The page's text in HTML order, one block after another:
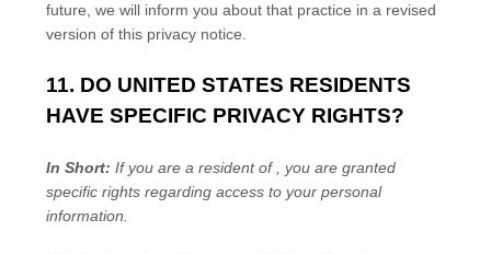
future, we will inform you about that practice in a revised
version of this privacy notice.
11. DO UNITED STATES RESIDENTS
HAVE SPECIFIC PRIVACY RIGHTS?
In Short: If you are a resident of, you are granted
specific rights regarding access to your personal
information.